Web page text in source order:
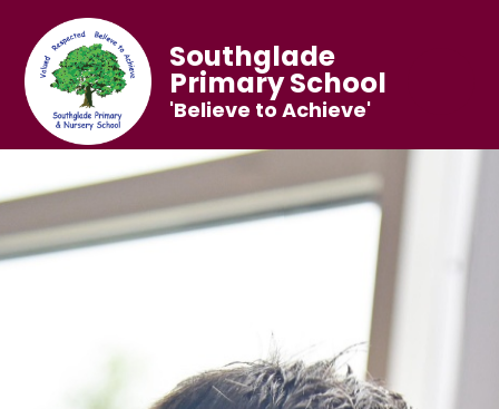
Southglade
Primary School
'Believe to Achieve'